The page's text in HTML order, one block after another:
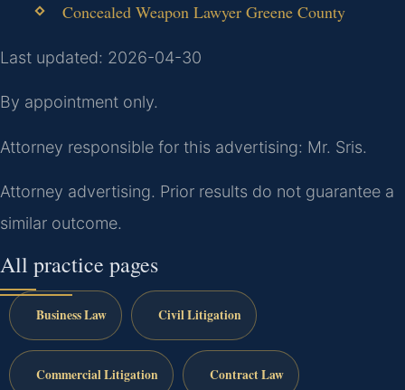
Concealed Weapon Lawyer Greene County
Last updated: 2026-04-30
By appointment only.
Attorney responsible for this advertising: Mr. Sris.
Attorney advertising. Prior results do not guarantee a
similar outcome.
All practice pages
Business Law Civil Litigation
Commercial Litigation Contract Law